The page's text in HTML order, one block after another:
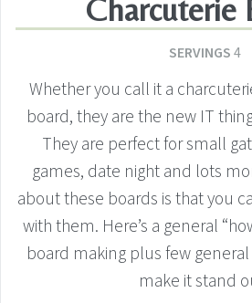
Charcuterie
SERVINGS4
Whether you call it a
board, they are the new IT
They are perfect for small
games, date night and lots
about these boards is that you
with them. Here’s a general
board making plus few
make it stand